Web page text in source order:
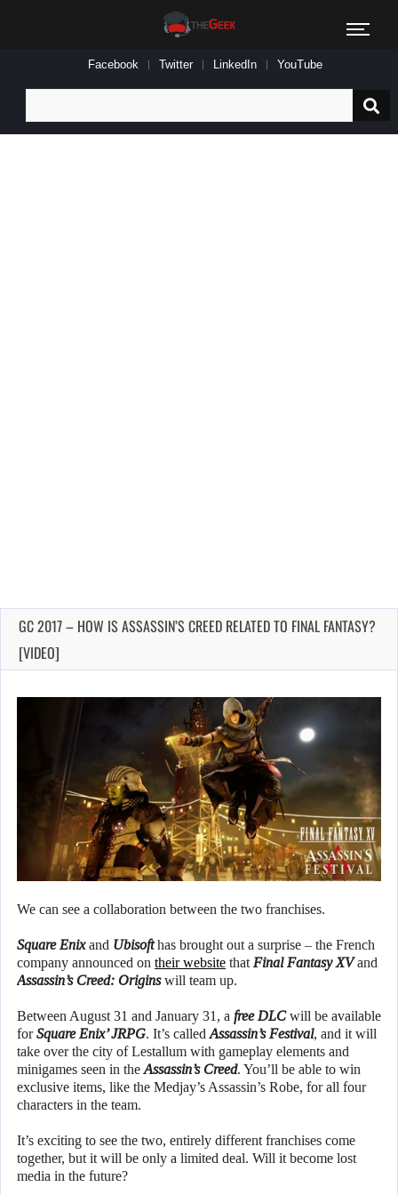
Facebook Twitter LinkedIn YouTube
for:
GC 2017 – HOW IS ASSASSIN’S CREED RELATED TO FINAL FANTASY?
[VIDEO]
We can see a collaboration between the two franchises.
Square Enixand Ubisofthas brought out a surprise – the French
company announced on their website that Final Fantasy XVand
Assassin’s Creed: Originswill team up.
Between August 31 and January 31, a free DLCwill be available
forSquare Enix’ JRPG. It’s called Assassin’s Festival, and it will
take over the city of Lestallum with gameplay elements and
minigames seen in the Assassin’s Creed. You’ll be able to win
exclusive items, like the Medjay’s Assassin’s Robe, for all four
characters in the team.
It’s exciting to see the two, entirely different franchises come
together, but it will be only a limited deal. Will it become lost
media in the future?